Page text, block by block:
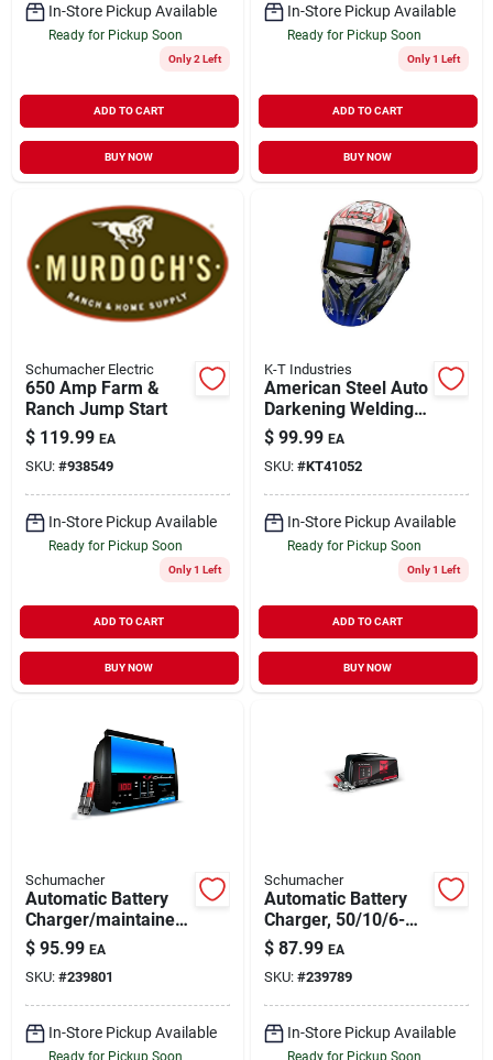
In-Store Pickup Available
Ready for Pickup Soon
Only 2 Left
ADD TO CART
BUY NOW
In-Store Pickup Available
Ready for Pickup Soon
Only 1 Left
ADD TO CART
BUY NOW
Schumacher Electric
650 Amp Farm &
Ranch Jump Start
$ 119.99 EA
SKU: #938549
In-Store Pickup Available
Ready for Pickup Soon
Only 1 Left
ADD TO CART
BUY NOW
K-T Industries
American Steel Auto
Darkening Welding
Helmet With
Adjustable Shade
$ 99.99 EA
SKU: #KT41052
In-Store Pickup Available
Ready for Pickup Soon
Only 1 Left
ADD TO CART
BUY NOW
Schumacher
Automatic Battery
Charger/maintainer,
15-amp, 6/12-volt
$ 95.99 EA
SKU: #239801
In-Store Pickup Available
Ready for Pickup Soon
Schumacher
Automatic Battery
Charger, 50/10/6-
amp, 12-volt
$ 87.99 EA
SKU: #239789
In-Store Pickup Available
Ready for Pickup Soon